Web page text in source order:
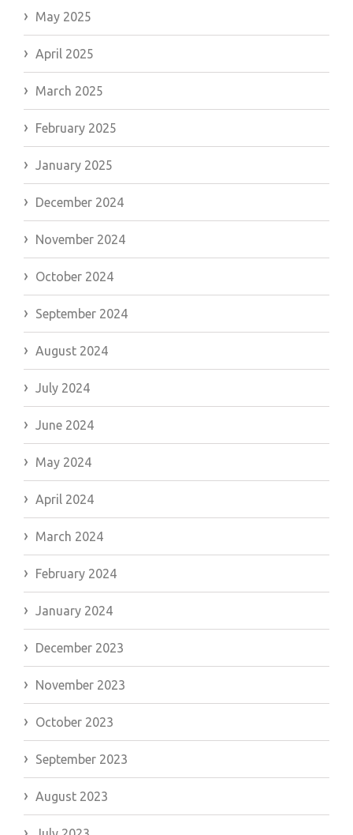
May 2025
April 2025
March 2025
February 2025
January 2025
December 2024
November 2024
October 2024
September 2024
August 2024
July 2024
June 2024
May 2024
April 2024
March 2024
February 2024
January 2024
December 2023
November 2023
October 2023
September 2023
August 2023